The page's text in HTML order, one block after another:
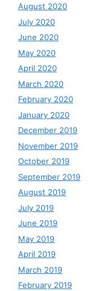
August 2020
July 2020
June 2020
May 2020
April 2020
March 2020
February 2020
January 2020
December 2019
November 2019
October 2019
September 2019
August 2019
July 2019
June 2019
May 2019
April 2019
March 2019
February 2019